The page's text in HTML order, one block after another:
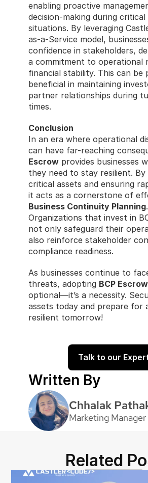
enabling proactive
decision-making during critical
situations. By leveraging
as-a-Service model,
confidence in stakeholders,
a commitment to operational
financial stability. This can be
beneficial in maintaining
partner relationships during
times.
Conclusion
In an era where operational
can have far-reaching
Escrow provides businesses
they need to stay resilient. By
critical assets and ensuring
Business Continuity Planning.
Organizations that invest in
not only safeguard their
also reinforce stakeholder
compliance readiness.
As businesses continue to
threats, adopting BCP Escrow
optional—it’s a necessity.
assets today and prepare for
resilient tomorrow!
Talk to our
Written By
Chhalak
Marketing Manager
Related